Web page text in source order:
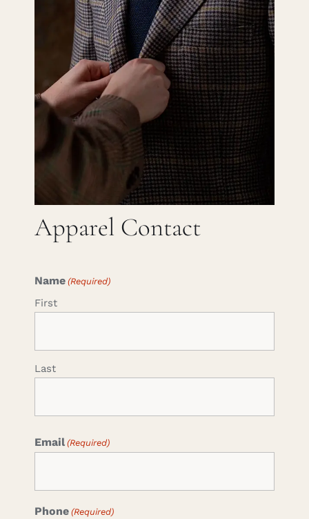
Search
Apparel Contact
Name (Required)
First
Last
Email (Required)
Phone (Required)